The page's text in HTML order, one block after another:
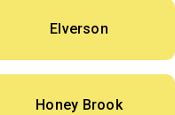
Elverson
Honey Brook